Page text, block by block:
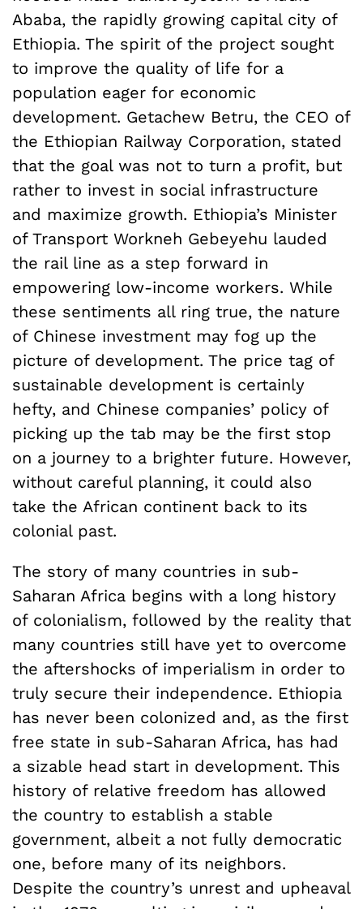
Ababa, the rapidly growing capital city of
Ethiopia. The spirit of the project sought
to improve the quality of life for a
population eager for economic
development. Getachew Betru, the CEO of
the Ethiopian Railway Corporation, stated
that the goal was not to turn a profit, but
rather to invest in social infrastructure
and maximize growth. Ethiopia’s Minister
of Transport Workneh Gebeyehu lauded
the rail line as a step forward in
empowering low-income workers. While
these sentiments all ring true, the nature
of Chinese investment may fog up the
picture of development. The price tag of
sustainable development is certainly
hefty, and Chinese companies’ policy of
picking up the tab may be the first stop
on a journey to a brighter future. However,
without careful planning, it could also
take the African continent back to its
colonial past.
The story of many countries in sub-
Saharan Africa begins with a long history
of colonialism, followed by the reality that
many countries still have yet to overcome
the aftershocks of imperialism in order to
truly secure their independence. Ethiopia
has never been colonized and, as the first
free state in sub-Saharan Africa, has had
a sizable head start in development. This
history of relative freedom has allowed
the country to establish a stable
government, albeit a not fully democratic
one, before many of its neighbors.
Despite the country’s unrest and upheaval